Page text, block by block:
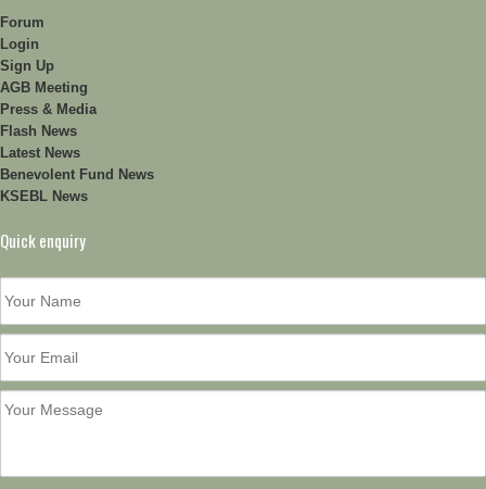
Forum
Login
Sign Up
AGB Meeting
Press & Media
Flash News
Latest News
Benevolent Fund News
KSEBL News
Quick enquiry